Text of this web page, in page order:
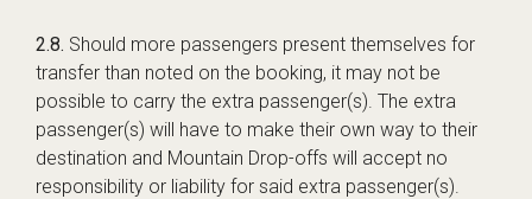
2.8. Should more passengers present themselves for
transfer than noted on the booking, it may not be
possible to carry the extra passenger(s). The extra
passenger(s) will have to make their own way to their
destination and Mountain Drop-offs will accept no
responsibility or liability for said extra passenger(s).